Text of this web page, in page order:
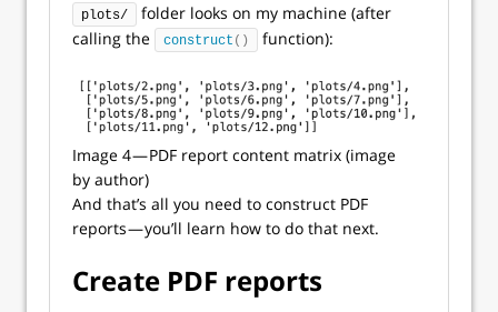
plots/
folder looks on my machine (after
calling the
construct () function):
Image 4 — PDF report content matrix (image
by author)
And that’s all you need to construct PDF
reports — you’ll learn how to do that next.
Create PDF reports